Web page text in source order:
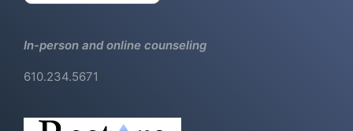
In-person and online counseling
610.234.5671